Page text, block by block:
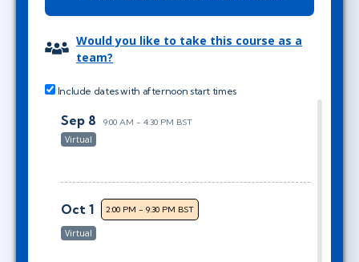
Would you like to take this course as a
team?
Include dates with afternoon start times
Sep 8 9:00 AM - 4:30 PM BST
Virtual
Oct 1 2:00 PM - 9:30 PM BST
Virtual